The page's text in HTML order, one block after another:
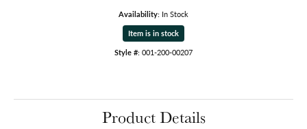
Availability: In Stock
Item is in stock
Style #: 001-200-00207
Product Details